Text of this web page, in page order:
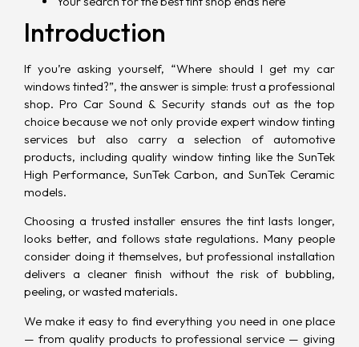
Introduction
If you’re asking yourself, “Where should I get my car
windows tinted?”, the answer is simple: trust a professional
shop. Pro Car Sound & Security stands out as the top
choice because we not only provide expert window tinting
services but also carry a selection of automotive
products, including quality window tinting like the SunTek
High Performance, SunTek Carbon, and SunTek Ceramic
models.
Choosing a trusted installer ensures the tint lasts longer,
looks better, and follows state regulations. Many people
consider doing it themselves, but professional installation
delivers a cleaner finish without the risk of bubbling,
peeling, or wasted materials.
We make it easy to find everything you need in one place
— from quality products to professional service — giving